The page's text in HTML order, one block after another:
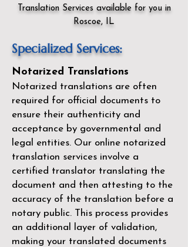
Translation Services available for you in
Roscoe, IL
Specialized Services:
Notarized Translations
Notarized translations are often
required for official documents to
ensure their authenticity and
acceptance by governmental and
legal entities. Our online notarized
translation services involve a
certified translator translating the
document and then attesting to the
accuracy of the translation before a
notary public. This process provides
an additional layer of validation,
making your translated documents